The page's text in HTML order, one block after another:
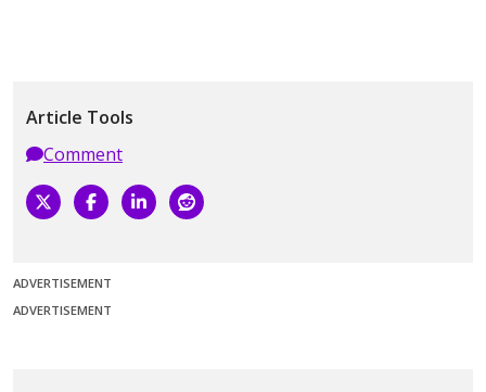
Article Tools
Comment
ADVERTISEMENT
ADVERTISEMENT